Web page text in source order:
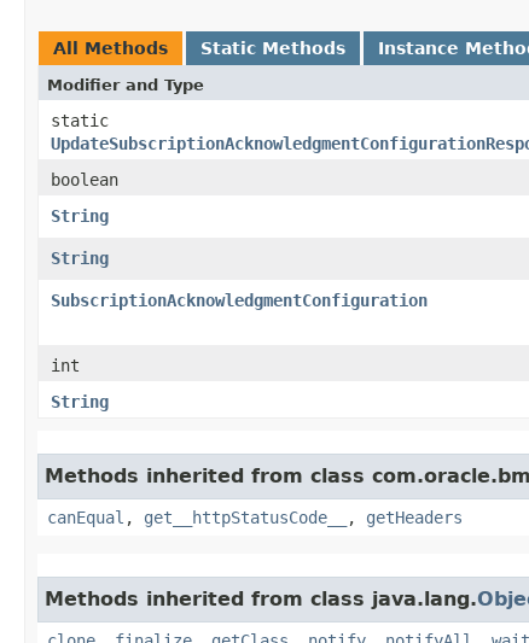
All Methods Static Methods Instance
Modifier and Type
static
boolean
String
String
SubscriptionAcknowledgmentConfiguration
int
String
Methods inherited from class
canEqual , get__httpStatusCode__ , getHeaders
Methods inherited from class java.lang.